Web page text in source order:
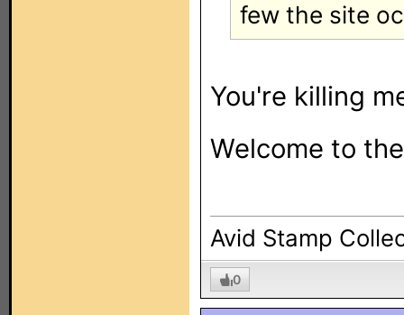
few the site
You're killing
Welcome to
Avid Stamp
0